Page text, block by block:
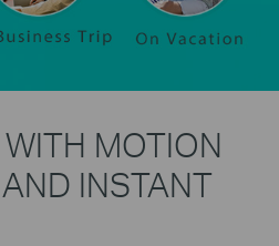
MOTION
INSTANT